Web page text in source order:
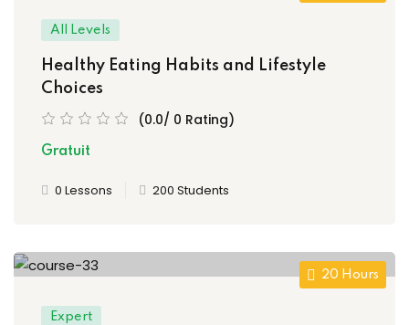
All Levels
Healthy Eating Habits and Lifestyle
Choices
(0.0/ 0 Rating)
Gratuit
0 Lessons 200 Students
20 Hours
Expert